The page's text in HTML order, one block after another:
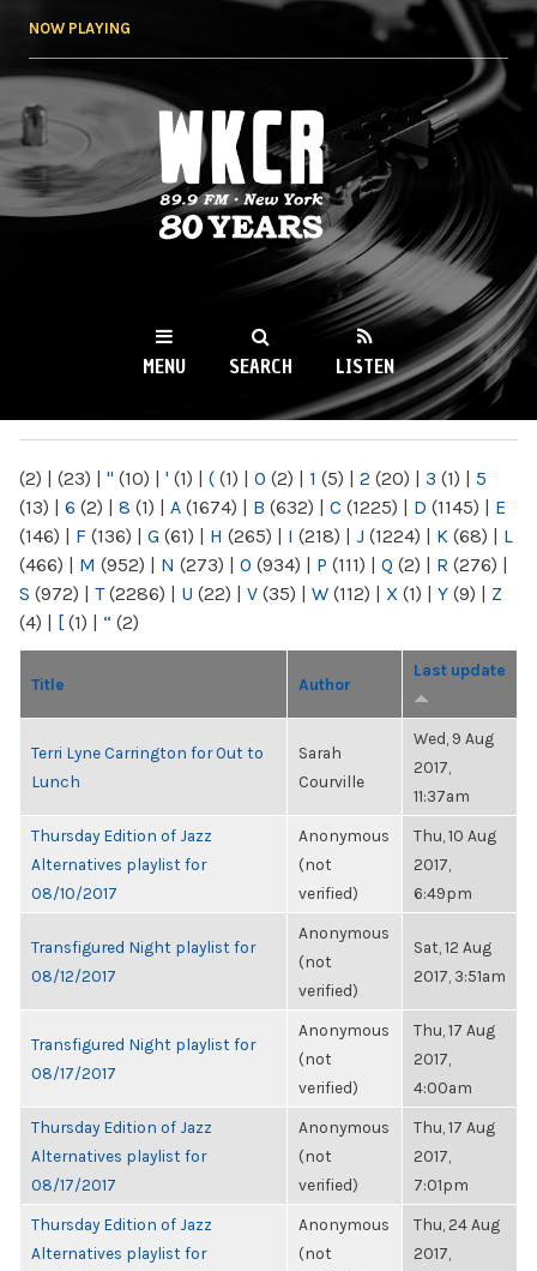
NOW PLAYING
WKCR 89.9FM
NY
MENU SEARCH LISTEN
(2) | (23) | " (10) | ' (1) | ( (1) | 0 (2) | 1 (5) | 2 (20) | 3 (1) | 5
(13) | 6 (2) | 8 (1) | A (1674) | B (632) | C (1225) | D (1145) | E
(146) | F (136) | G (61) | H (265) | I (218) | J (1224) | K (68) | L
(466) | M (952) | N (273) | O (934) | P (111) | Q (2) | R (276) |
S (972) | T(2286) | U (22) | V (35) | W (112) | X (1) | Y (9) | Z
(4) | [ (1) | “ (2)
Title Author
Last update
Terri Lyne Carrington for Out to
Lunch
Sarah
Courville
Wed, 9 Aug
2017,
11:37am
Thursday Edition of Jazz
Alternatives playlist for
08/10/2017
Anonymous
(not
verified)
Thu, 10 Aug
2017,
6:49pm
Transfigured Night playlist for
08/12/2017
Anonymous
(not
verified)
Sat, 12 Aug
2017, 3:51am
Transfigured Night playlist for
08/17/2017
Anonymous
(not
verified)
Thu, 17 Aug
2017,
4:00am
Thursday Edition of Jazz
Alternatives playlist for
08/17/2017
Anonymous
(not
verified)
Thu, 17 Aug
2017,
7:01pm
Thursday Edition of Jazz
Alternatives playlist for
Anonymous
(not
Thu, 24 Aug
2017,